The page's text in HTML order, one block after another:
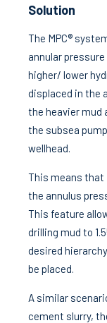
Solution
The MPC®
annular
higher/ lower
displaced in the
the heavier mud
the subsea
wellhead.
This means that
the annulus
This feature
drilling mud to
desired
be placed.
A similar
cement slurry,